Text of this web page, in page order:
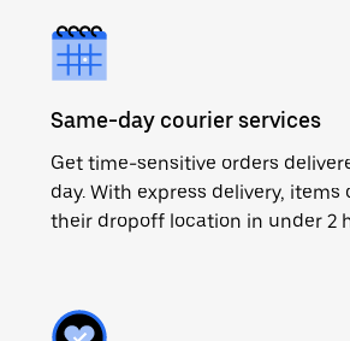
Same-day courier services
Get time-sensitive orders
day. With express delivery, items
their dropoff location in under 2